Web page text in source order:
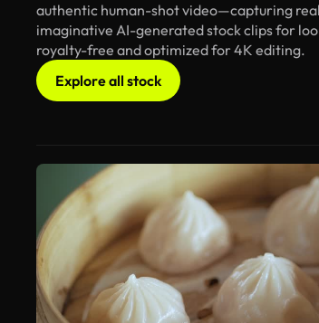
authentic human-shot video—capturing
imaginative AI-generated stock clips for
royalty-free and optimized for 4K editing.
Explore all stock